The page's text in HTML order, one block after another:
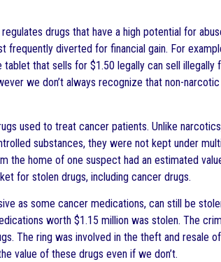
drugs that have a high potential for
frequently diverted for financial gain. For
that sells for $1.50 legally can sell illegally
we don’t always recognize that non-
used to treat cancer patients. Unlike
substances, they were not kept under
the home of one suspect had an estimated
for stolen drugs, including cancer drugs.
as some cancer medications, can still be
worth $1.15 million was stolen. The
The ring was involved in the theft and resale
value of these drugs even if we don’t.